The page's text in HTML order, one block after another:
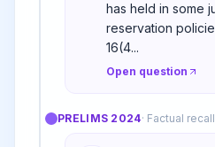
has held in some
reservation
16(4...
Open question
PRELIMS 2024· Factual